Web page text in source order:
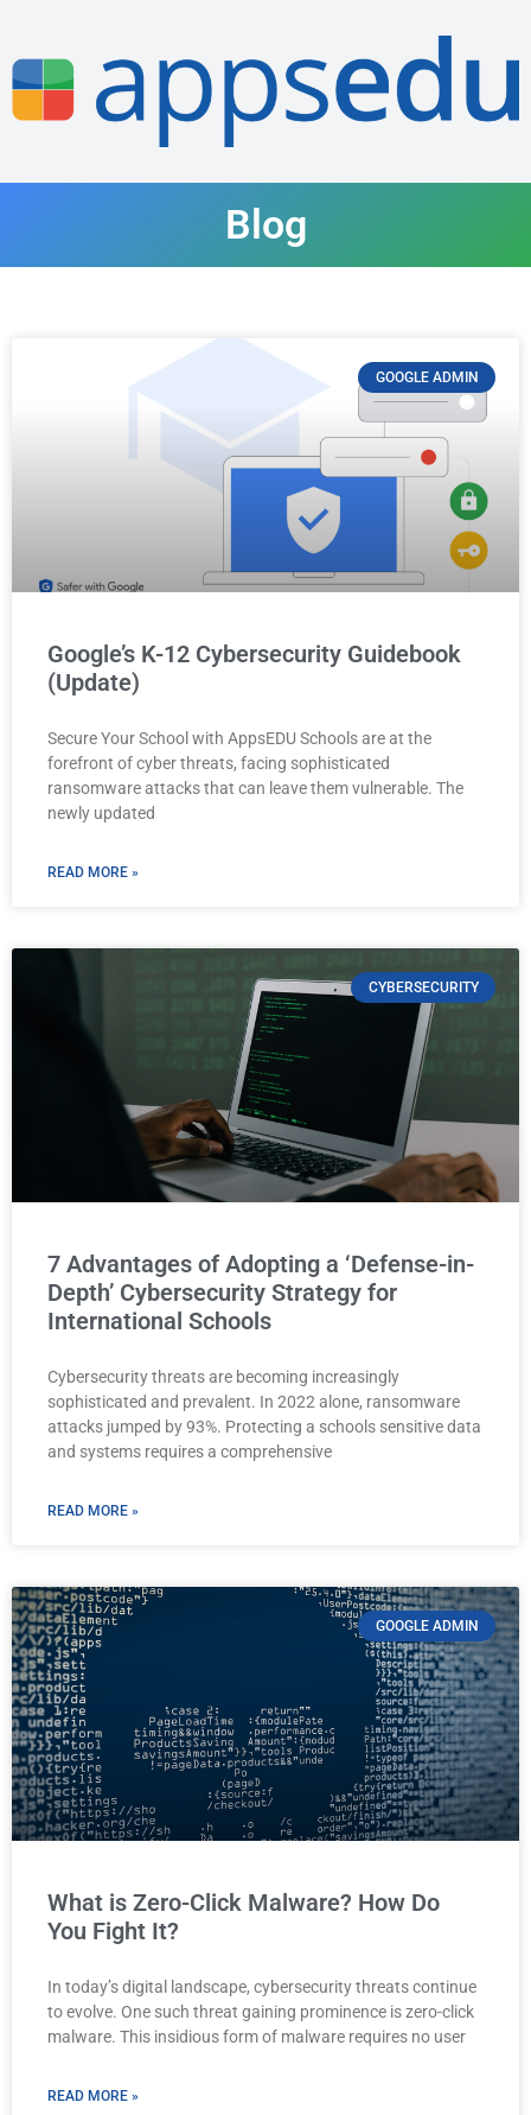
Blog
GOOGLE ADMIN
Google’s K-12 Cybersecurity Guidebook
(Update)
Secure Your School with AppsEDU Schools are at the
forefront of cyber threats, facing sophisticated
ransomware attacks that can leave them vulnerable. The
newly updated
READ MORE »
CYBERSECURITY
7 Advantages of Adopting a ‘Defense-in-
Depth’ Cybersecurity Strategy for
International Schools
Cybersecurity threats are becoming increasingly
sophisticated and prevalent. In 2022 alone, ransomware
attacks jumped by 93%. Protecting a schools sensitive data
and systems requires a comprehensive
READ MORE »
GOOGLE ADMIN
What is Zero-Click Malware? How Do
You Fight It?
In today’s digital landscape, cybersecurity threats continue
to evolve. One such threat gaining prominence is zero-click
malware. This insidious form of malware requires no user
READ MORE »